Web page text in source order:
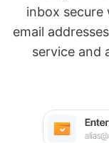
inbox secure
email
service and